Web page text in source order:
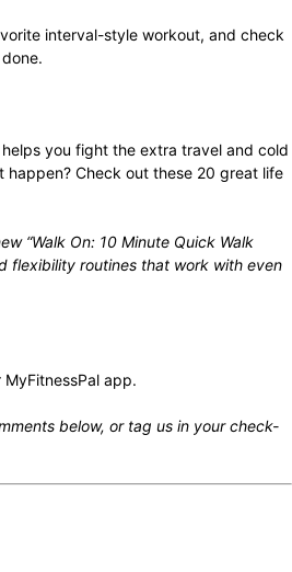
including
relationships,
interval-style workout, and check
you fight the extra travel and cold
Check out these 20 great life
“Walk On: 10 Minute Quick Walk
flexibility routines that work with even
MyFitnessPal app.
below, or tag us in your check-